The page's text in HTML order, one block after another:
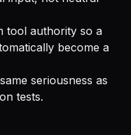
tool authority so a
become a
seriousness as
tests.